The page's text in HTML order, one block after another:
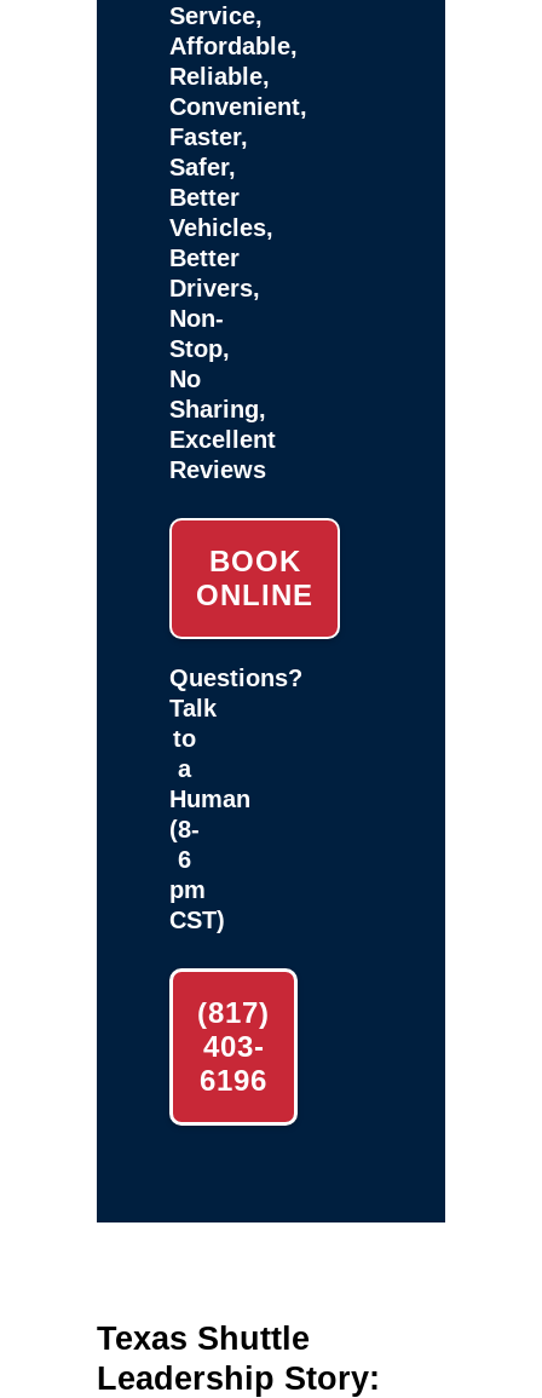
Service,
Affordable,
Reliable,
Convenient,
Faster,
Safer,
Better
Vehicles,
Better
Drivers,
Non-
Stop,
No
Sharing,
Excellent
Reviews
BOOK
ONLINE
Questions?
Talk
to
a
Human
(8-
6
pm
CST)
(817)
403-
6196
Texas Shuttle
Leadership Story: